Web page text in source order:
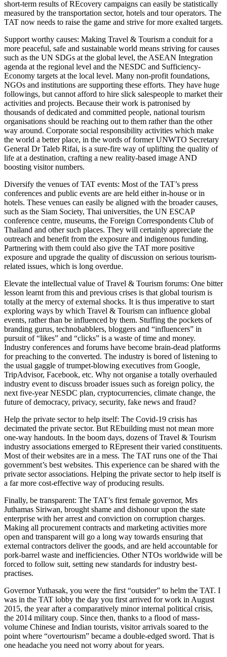
short-term results of REcovery campaigns can easily be statistically
measured by the transportation sector, hotels and tour operators. The
TAT now needs to raise the game and strive for more exalted targets.
Support worthy causes: Making Travel & Tourism a conduit for a
more peaceful, safe and sustainable world means striving for causes
such as the UN SDGs at the global level, the ASEAN Integration
agenda at the regional level and the NESDC and Sufficiency-
Economy targets at the local level. Many non-profit foundations,
NGOs and institutions are supporting these efforts. They have huge
followings, but cannot afford to hire slick salespeople to market their
activities and projects. Because their work is patronised by
thousands of dedicated and committed people, national tourism
organisations should be reaching out to them rather than the other
way around. Corporate social responsibility activities which make
the world a better place, in the words of former UNWTO Secretary
General Dr Taleb Rifai, is a sure-fire way of uplifting the quality of
life at a destination, crafting a new reality-based image AND
boosting visitor numbers.
Diversify the venues of TAT events: Most of the TAT’s press
conferences and public events are are held either in-house or in
hotels. These venues can easily be aligned with the broader causes,
such as the Siam Society, Thai universities, the UN ESCAP
conference centre, museums, the Foreign Correspondents Club of
Thailand and other such places. They will certainly appreciate the
outreach and benefit from the exposure and indigenous funding.
Partnering with them could also give the TAT more positive
exposure and upgrade the quality of discussion on serious tourism-
related issues, which is long overdue.
Elevate the intellectual value of Travel & Tourism forums: One bitter
lesson learnt from this and previous crises is that global tourism is
totally at the mercy of external shocks. It is thus imperative to start
exploring ways by which Travel & Tourism can influence global
events, rather than be influenced by them. Stuffing the pockets of
branding gurus, technobabblers, bloggers and “influencers” in
pursuit of “likes” and “clicks” is a waste of time and money.
Industry conferences and forums have become brain-dead platforms
for preaching to the converted. The industry is bored of listening to
the usual gaggle of trumpet-blowing executives from Google,
TripAdvisor, Facebook, etc. Why not organise a totally overhauled
industry event to discuss broader issues such as foreign policy, the
next five-year NESDC plan, cryptocurrencies, climate change, the
future of democracy, privacy, security, fake news and fraud?
Help the private sector to help itself: The Covid-19 crisis has
decimated the private sector. But REbuilding must not mean more
one-way handouts. In the boom days, dozens of Travel & Tourism
industry associations emerged to REpresent their varied constituents.
Most of their websites are in a mess. The TAT runs one of the Thai
government’s best websites. This experience can be shared with the
private sector associations. Helping the private sector to help itself is
a far more cost-effective way of producing results.
Finally, be transparent: The TAT’s first female governor, Mrs
Juthamas Siriwan, brought shame and dishonour upon the state
enterprise with her arrest and conviction on corruption charges.
Making all procurement contracts and marketing activities more
open and transparent will go a long way towards ensuring that
external contractors deliver the goods, and are held accountable for
pork-barrel waste and inefficiencies. Other NTOs worldwide will be
forced to follow suit, setting new standards for industry best-
practises.
Governor Yuthasak, you were the first “outsider” to helm the TAT. I
was in the TAT lobby the day you first arrived for work in August
2015, the year after a comparatively minor internal political crisis,
the 2014 military coup. Since then, thanks to a flood of mass-
volume Chinese and Indian tourists, visitor arrivals soared to the
point where “overtourism” became a double-edged sword. That is
one headache you need not worry about for years.